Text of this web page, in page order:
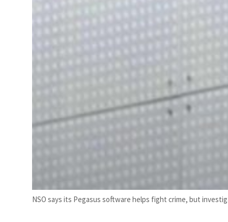
NSO says its Pegasus software helps fight crime, but